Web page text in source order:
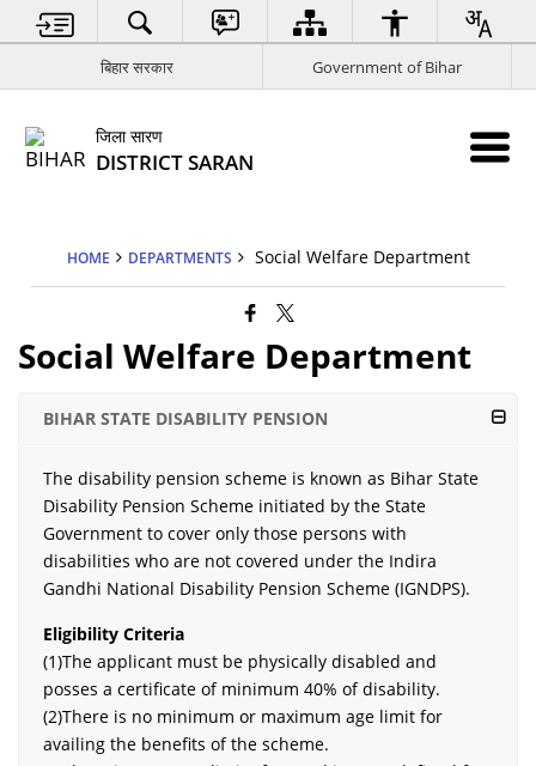
बिहार सरकार Government of Bihar
जिला सारण
DISTRICT SARAN
HOME DEPARTMENTS Social Welfare Department
Social Welfare Department
BIHAR STATE DISABILITY PENSION
The disability pension scheme is known as Bihar State
Disability Pension Scheme initiated by the State
Government to cover only those persons with
disabilities who are not covered under the Indira
Gandhi National Disability Pension Scheme (IGNDPS).
Eligibility Criteria
(1)The applicant must be physically disabled and
posses a certificate of minimum 40% of disability.
(2)There is no minimum or maximum age limit for
availing the benefits of the scheme.